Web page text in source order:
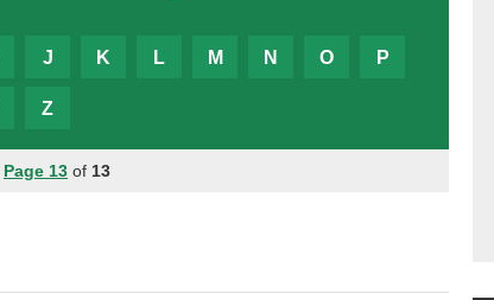
J K L M N O P
Z
Page 13 of 13